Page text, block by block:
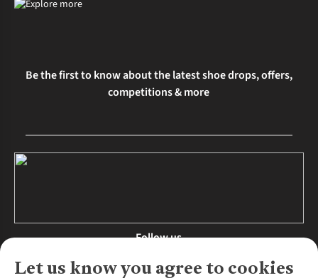
Let us know you agree to cookies
Be the first to know about the latest shoe drops, offers,
competitions & more
Follow us